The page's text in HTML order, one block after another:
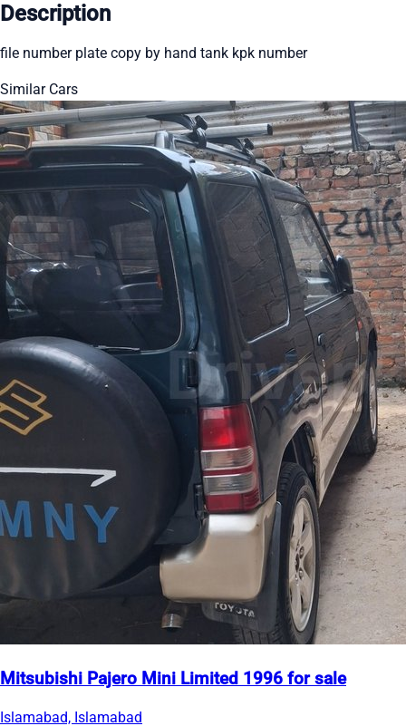
Description
file number plate copy by hand tank kpk number
Similar Cars
Mitsubishi Pajero Mini Limited 1996 for sale
Islamabad, Islamabad